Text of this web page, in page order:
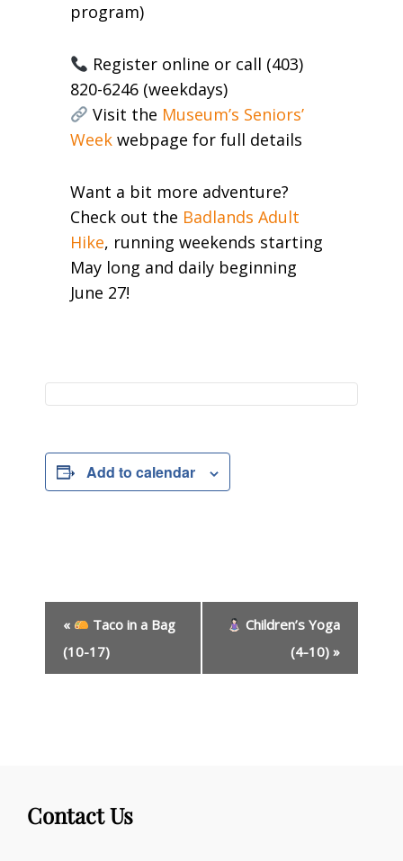
program)
Register online or call (403)
820-6246 (weekdays)
Visit the Museum’s Seniors’
Week webpage for full details
Want a bit more adventure?
Check out the Badlands Adult
Hike, running weekends starting
May long and daily beginning
June 27!
Add to calendar
n
a
«
Taco in a Bag
(10-17)
Children’s Yoga
(4-10) »
Contact Us